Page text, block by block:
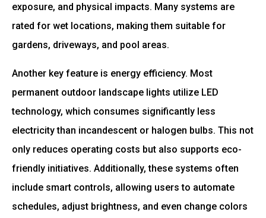
exposure, and physical impacts. Many systems are
rated for wet locations, making them suitable for
gardens, driveways, and pool areas.
Another key feature is energy efficiency. Most
permanent outdoor landscape lights utilize LED
technology, which consumes significantly less
electricity than incandescent or halogen bulbs. This not
only reduces operating costs but also supports eco-
friendly initiatives. Additionally, these systems often
include smart controls, allowing users to automate
schedules, adjust brightness, and even change colors